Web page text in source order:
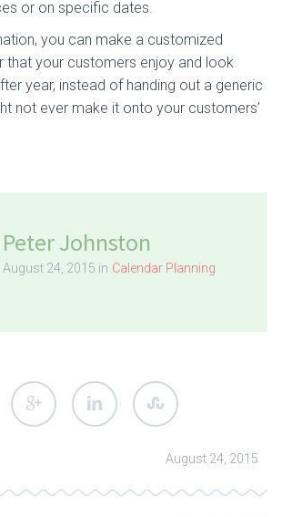
or on specific dates.
you can make a customized
that your customers enjoy and look
year, instead of handing out a generic
not ever make it onto your customers’
Peter Johnston
August 24, 2015 in Calendar Planning
August 24, 2015